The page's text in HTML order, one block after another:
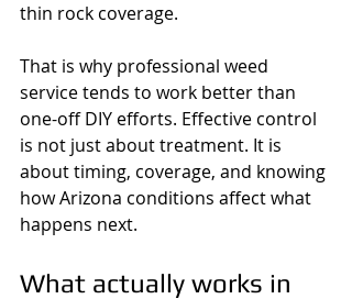
thin rock coverage.
That is why professional weed
service tends to work better than
one-off DIY efforts. Effective control
is not just about treatment. It is
about timing, coverage, and knowing
how Arizona conditions affect what
happens next.
What actually works in